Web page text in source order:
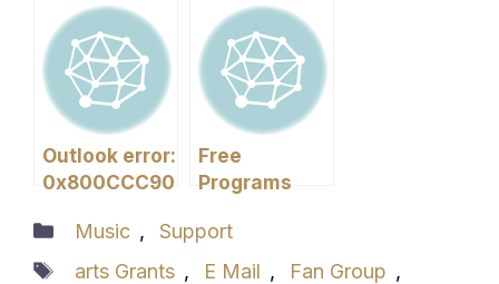
and Cold
Mail
Outlook error:
0x800CCC90
Free
Programs
Categories
Music ,
Support
Tags
arts Grants , E Mail , Fan Group ,